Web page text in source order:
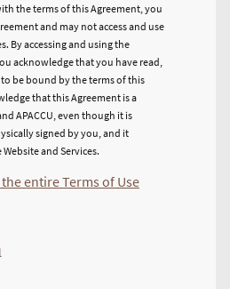
the terms of this Agreement, you
and may not access and use
By accessing and using the
acknowledge that you have read,
be bound by the terms of this
that this Agreement is a
APACCU, even though it is
signed by you, and it
and Services.
entire Terms of Use